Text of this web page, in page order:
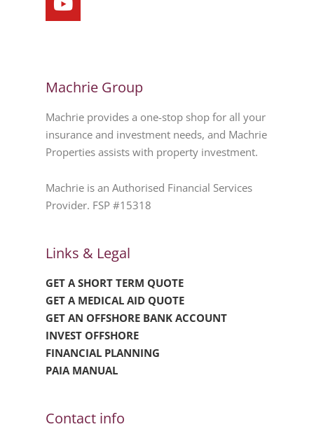
Machrie Group
Machrie provides a one-stop shop for all your
insurance and investment needs, and Machrie
Properties assists with property investment.
Machrie is an Authorised Financial Services
Provider. FSP #15318
Links & Legal
GET A SHORT TERM QUOTE
GET A MEDICAL AID QUOTE
GET AN OFFSHORE BANK ACCOUNT
INVEST OFFSHORE
FINANCIAL PLANNING
PAIA MANUAL
Contact info